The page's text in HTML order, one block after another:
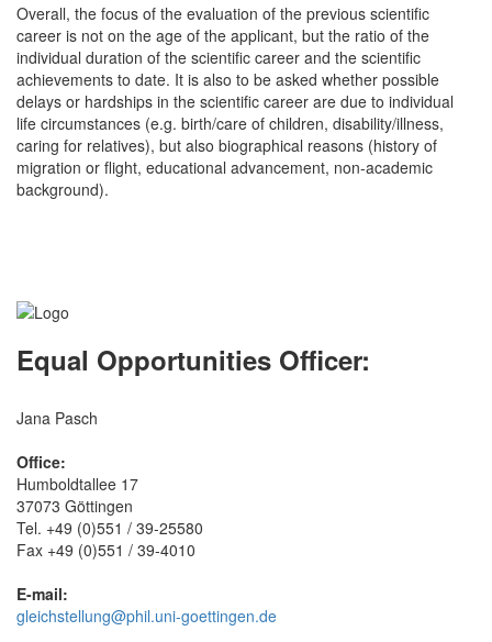
Overall, the focus of the evaluation of the previous scientific
career is not on the age of the applicant, but the ratio of the
individual duration of the scientific career and the scientific
achievements to date. It is also to be asked whether possible
delays or hardships in the scientific career are due to individual
life circumstances (e.g. birth/care of children, disability/illness,
caring for relatives), but also biographical reasons (history of
migration or flight, educational advancement, non-academic
background).
Equal Opportunities Officer:
Jana Pasch
Office:
Humboldtallee 17
37073 Göttingen
Tel. +49 (0)551 / 39-25580
Fax +49 (0)551 / 39-4010
E-mail:
gleichstellung@phil.uni-goettingen.de